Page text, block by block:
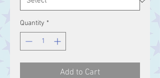
Quantity *
Add to Cart